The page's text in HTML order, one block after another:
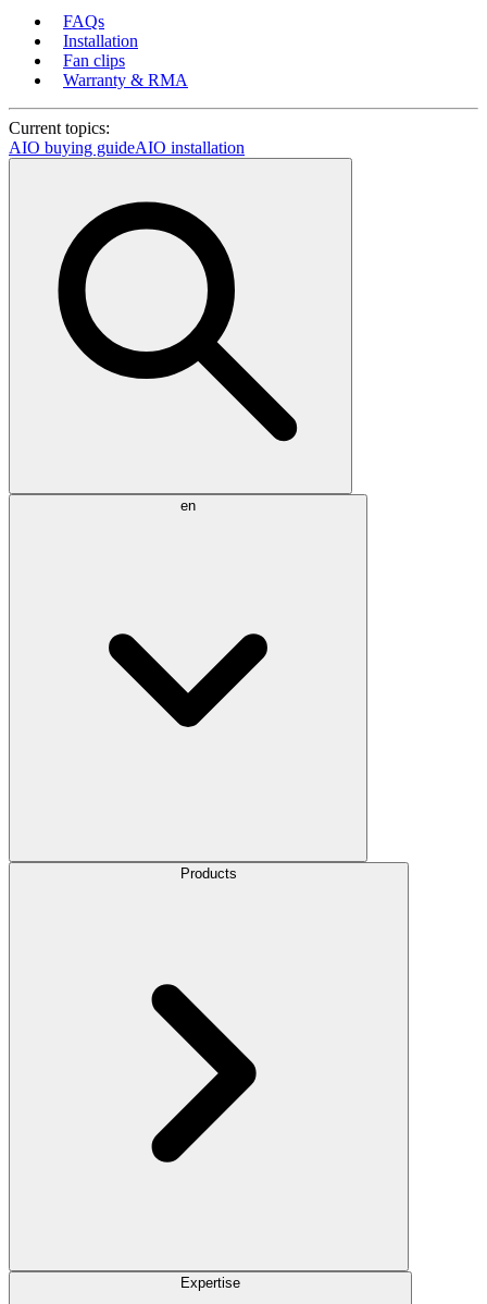
FAQs
Installation
Fan clips
Warranty & RMA
Current topics:
AIO buying guideAIO installation
en
Products
Expertise